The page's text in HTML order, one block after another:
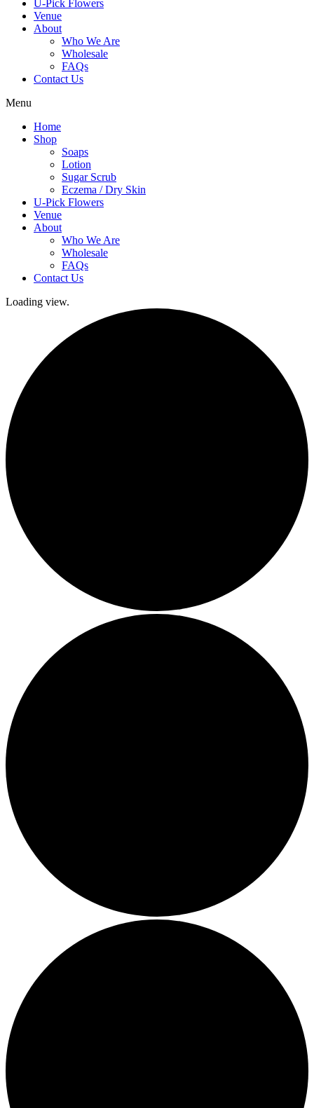
U-Pick Flowers
Venue
About
Who We Are
Wholesale
FAQs
Contact Us
Menu
Home
Shop
Soaps
Lotion
Sugar Scrub
Eczema / Dry Skin
U-Pick Flowers
Venue
About
Who We Are
Wholesale
FAQs
Contact Us
Loading view.